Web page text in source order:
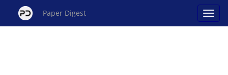
Paper Digest